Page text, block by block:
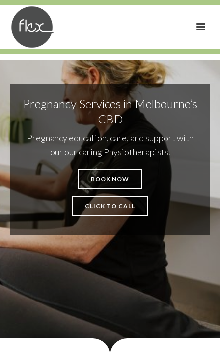
Pregnancy Services in Melbourne’s
CBD
Pregnancy education, care, and support with
our our caring Physiotherapists.
BOOK NOW
CLICK TO CALL